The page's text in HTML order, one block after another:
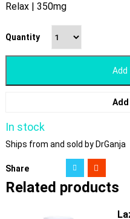
Relax | 350mg
Quantity
Add
In stock
Ships from and sold by DrGanja
Share
Related products